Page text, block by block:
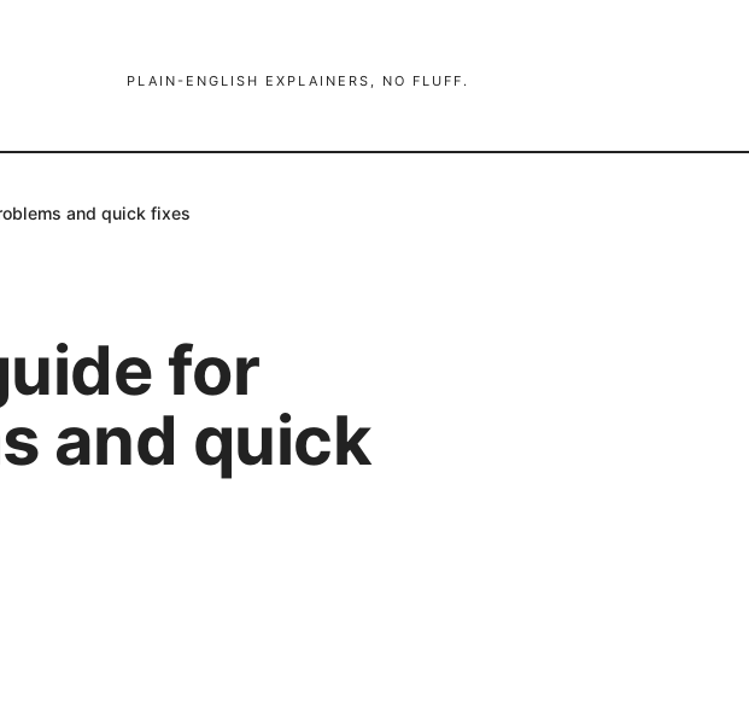
PLAIN-ENGLISH EXPLAINERS, NO FLUFF.
and quick fixes
for
and quick